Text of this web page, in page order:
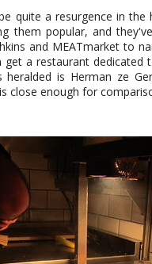
quite a resurgence in
them popular, and
and MEATmarket to
get a restaurant
heralded is Herman ze
close enough for